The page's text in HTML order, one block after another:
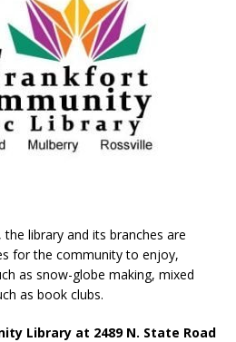
library and its branches are
for the community to enjoy,
as snow-globe making, mixed
as book clubs.
Library at 2489 N. State Road